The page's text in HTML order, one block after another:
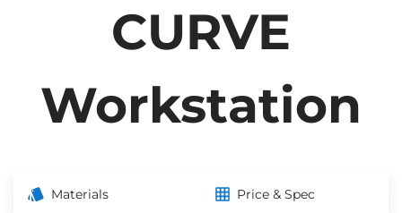
CURVE
Workstation
Materials Price & Spec